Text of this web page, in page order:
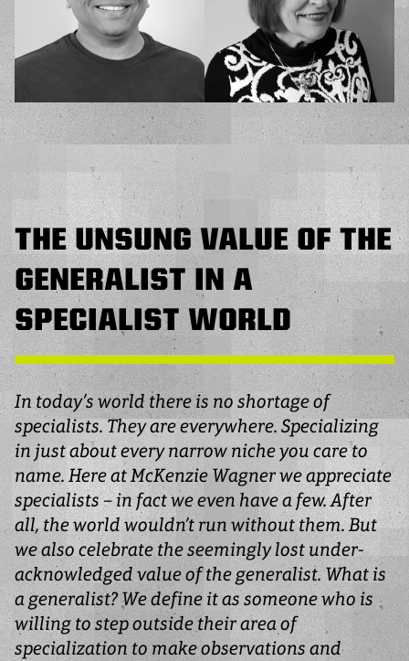
THE UNSUNG VALUE OF THE
GENERALIST IN A
SPECIALIST WORLD
In today’s world there is no shortage of
specialists. They are everywhere. Specializing
in just about every narrow niche you care to
name. Here at McKenzie Wagner we appreciate
specialists – in fact we even have a few. After
all, the world wouldn’t run without them. But
we also celebrate the seemingly lost under-
acknowledged value of the generalist. What is
a generalist? We define it as someone who is
willing to step outside their area of
specialization to make observations and